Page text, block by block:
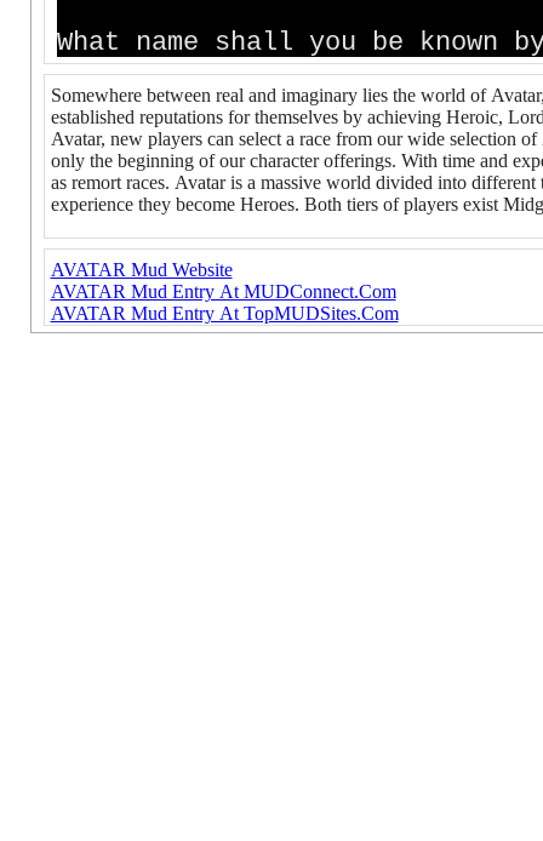
What name shall you be known
Somewhere between real and imaginary lies the world of
established reputations for themselves by achieving Heroic,
Avatar, new players can select a race from our wide selection
only the beginning of our character offerings. With time and
as remort races. Avatar is a massive world divided into
experience they become Heroes. Both tiers of players exist
AVATAR Mud Website
AVATAR Mud Entry At MUDConnect.Com
AVATAR Mud Entry At TopMUDSites.Com